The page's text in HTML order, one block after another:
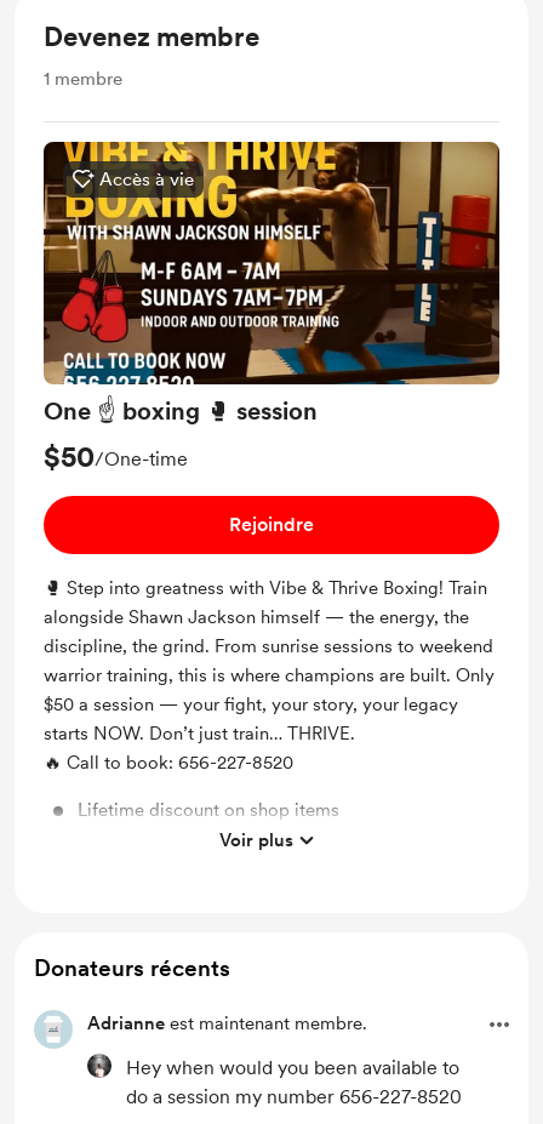
Devenez membre
1 membre
Accès à vie
One ☝️ boxing 🥊 session
$50/One-time
Rejoindre
🥊 Step into greatness with Vibe & Thrive Boxing! Train
alongside Shawn Jackson himself — the energy, the
discipline, the grind. From sunrise sessions to weekend
warrior training, this is where champions are built. Only
$50 a session — your fight, your story, your legacy
starts NOW. Don’t just train… THRIVE.
🔥 Call to book: 656-227-8520
Lifetime discount on shop items
Lifetime access to exclusive content
Voir plus
Donateurs récents
Adrianne est maintenant membre.
Hey when would you been available to
do a session my number 656-227-8520